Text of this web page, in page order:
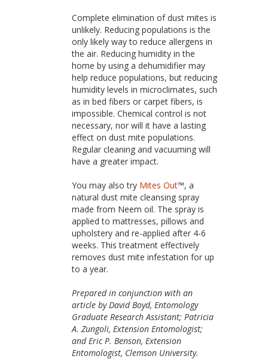
Complete elimination of dust mites is
unlikely. Reducing populations is the
only likely way to reduce allergens in
the air. Reducing humidity in the
home by using a dehumidifier may
help reduce populations, but reducing
humidity levels in microclimates, such
as in bed fibers or carpet fibers, is
impossible. Chemical control is not
necessary, nor will it have a lasting
effect on dust mite populations.
Regular cleaning and vacuuming will
have a greater impact.
You may also try Mites Out™, a
natural dust mite cleansing spray
made from Neem oil. The spray is
applied to mattresses, pillows and
upholstery and re-applied after 4-6
weeks. This treatment effectively
removes dust mite infestation for up
to a year.
Prepared in conjunction with an
article by David Boyd, Entomology
Graduate Research Assistant; Patricia
A. Zungoli, Extension Entomologist;
and Eric P. Benson, Extension
Entomologist, Clemson University.